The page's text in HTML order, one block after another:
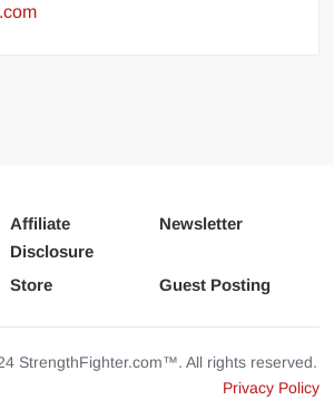
Affiliate
Disclosure
Newsletter
Store Guest Posting
StrengthFighter.com™. All rights reserved.
Privacy Policy